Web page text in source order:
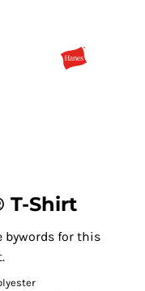
T-Shirt
bywords for this